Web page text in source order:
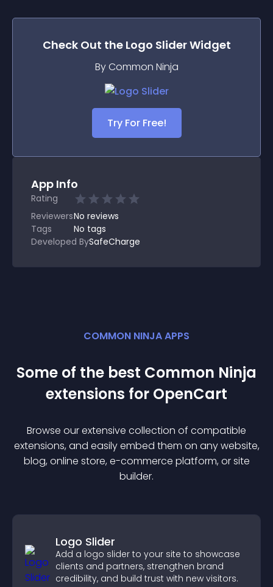
Check Out the Logo SliderWidget
By Common Ninja
Try For Free!
App Info
Rating
ReviewersNo reviews
Tags
No tags
Developed BySafeCharge
COMMON NINJA APPS
Some of the best Common Ninja
extensions for OpenCart
Browse our extensive collection of compatible
extensions, and easily embed them on any website,
blog, online store, e-commerce platform, or site
builder.
Logo Slider
Add a logo slider to your site to showcase
clients and partners, strengthen brand
credibility, and build trust with new visitors.